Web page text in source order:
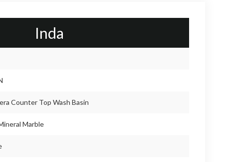
Inda
Counter Top Wash Basin
Marble